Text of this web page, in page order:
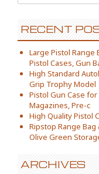
RECENT
Large Pistol Range
Pistol Cases, Gun
High Standard
Grip Trophy Model
Pistol Gun Case
Magazines, Pre-c
High Quality Pistol
Ripstop Range
Olive Green
ARCHIVES